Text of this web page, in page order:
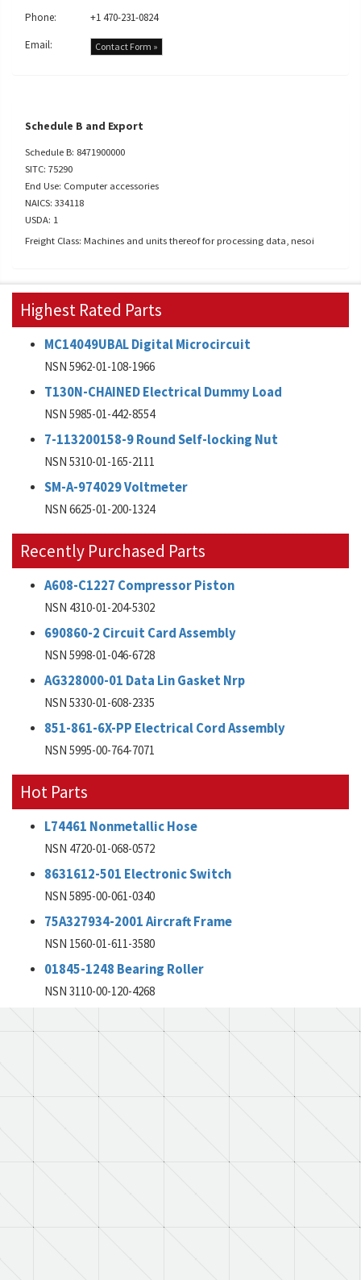
Phone:
+1 470-231-0824
Email:
Contact Form »
Schedule B and Export
Schedule B: 8471900000
SITC: 75290
End Use: Computer accessories
NAICS: 334118
USDA: 1
Freight Class: Machines and units thereof for processing data, nesoi
Highest Rated Parts
MC14049UBAL Digital Microcircuit
NSN 5962-01-108-1966
T130N-CHAINED Electrical Dummy Load
NSN 5985-01-442-8554
7-113200158-9 Round Self-locking Nut
NSN 5310-01-165-2111
SM-A-974029 Voltmeter
NSN 6625-01-200-1324
Recently Purchased Parts
A608-C1227 Compressor Piston
NSN 4310-01-204-5302
690860-2 Circuit Card Assembly
NSN 5998-01-046-6728
AG328000-01 Data Lin Gasket Nrp
NSN 5330-01-608-2335
851-861-6X-PP Electrical Cord Assembly
NSN 5995-00-764-7071
Hot Parts
L74461 Nonmetallic Hose
NSN 4720-01-068-0572
8631612-501 Electronic Switch
NSN 5895-00-061-0340
75A327934-2001 Aircraft Frame
NSN 1560-01-611-3580
01845-1248 Bearing Roller
NSN 3110-00-120-4268